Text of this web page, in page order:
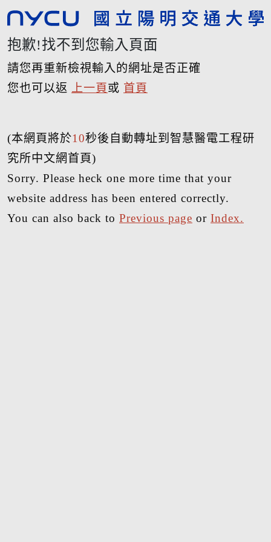
抱歉!找不到您輸入頁面
請您再重新檢視輸入的網址是否正確
您也可以返
上一頁 或 首頁
(本網頁將於10秒後自動轉址到智慧醫電工程研
究所中文網首頁)
Sorry. Please heck one more time that your
website address has been entered correctly.
You can also back to Previous page or Index.